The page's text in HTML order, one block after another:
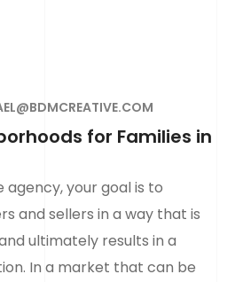
for Families in
agency, your goal is to
and sellers in a way that is
ultimately results in a
In a market that can be